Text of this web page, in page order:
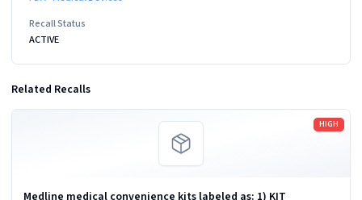
Recall Status
ACTIVE
Related Recalls
HIGH
Read more